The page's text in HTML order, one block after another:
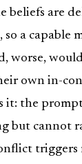
beliefs are
a capable
worse,
own in-
it: the
but cannot
triggers